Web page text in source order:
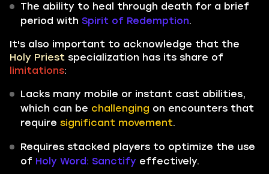
The ability to heal through death for a brief
period with Spirit of Redemption.
It's also important to acknowledge that the
Holy Priest specialization has its share of
limitations:
Lacks many mobile or instant cast abilities,
which can be challenging on encounters that
require significant movement.
Requires stacked players to optimize the use
of Holy Word: Sanctify effectively.